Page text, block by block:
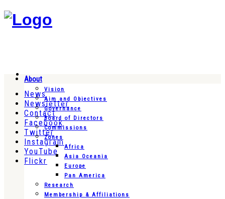
News
Newsletter
Contact
Facebook
Twitter
Instagram
YouTube
Flickr
About
Vision
Aim and Objectives
Governance
Board of Directors
Commissions
Zones
Africa
Asia Oceania
Europe
Pan America
Research
Membership & Affiliations